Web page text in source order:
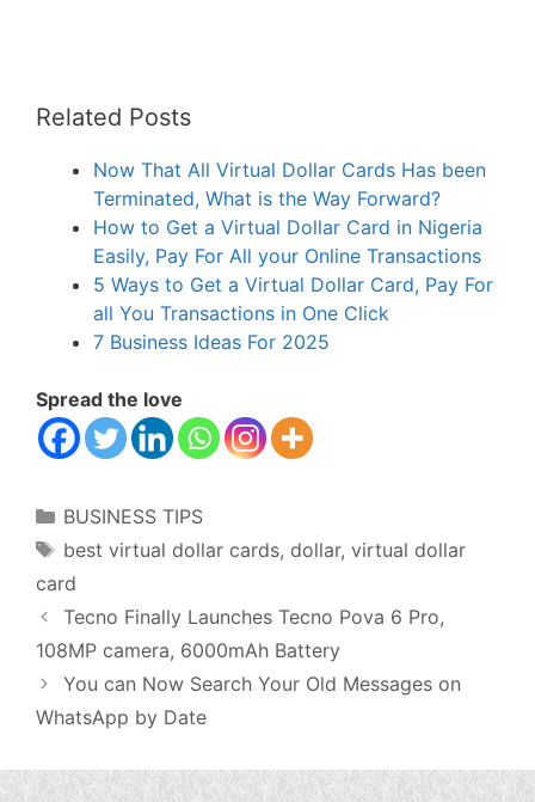
Related Posts
Now That All Virtual Dollar Cards Has been
Terminated, What is the Way Forward?
How to Get a Virtual Dollar Card in Nigeria
Easily, Pay For All your Online Transactions
5 Ways to Get a Virtual Dollar Card, Pay For
all You Transactions in One Click
7 Business Ideas For 2025
Spread the love
Categories
BUSINESS TIPS
Tags
best virtual dollar cards, dollar, virtual dollar
card
Tecno Finally Launches Tecno Pova 6 Pro,
108MP camera, 6000mAh Battery
You can Now Search Your Old Messages on
WhatsApp by Date